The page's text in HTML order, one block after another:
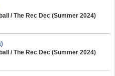
/ The Rec Dec (Summer 2024)
/ The Rec Dec (Summer 2024)